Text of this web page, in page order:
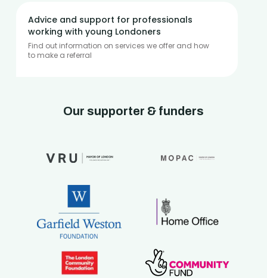
Advice and support for professionals
working with young Londoners
Find out information on services we offer and how
to make a referral
Our supporter & funders